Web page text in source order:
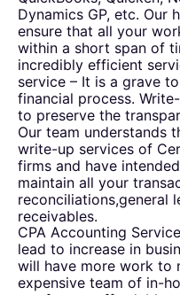
Dynamics GP, etc. Our
ensure that all your
within a short span of
incredibly efficient
service – It is a grave
financial process.
to preserve the
Our team understands
write-up services of
firms and have
maintain all your
reconciliations,general
receivables.
CPA Accounting
lead to increase in
will have more work to
expensive team of in-